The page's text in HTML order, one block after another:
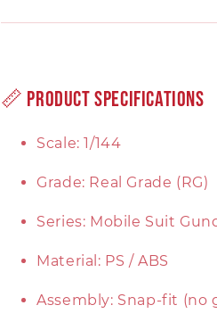
📏 Product Specifications
Scale: 1/144
Grade: Real Grade (RG)
Series: Mobile Suit
Material: PS / ABS
Assembly: Snap-fit (no